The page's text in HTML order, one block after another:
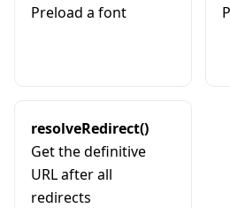
Preload a font
resolveRedirect()
Get the definitive
URL after all
redirects